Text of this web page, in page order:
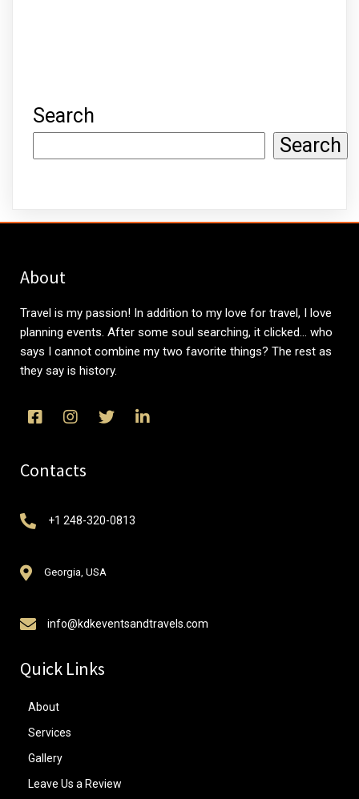
Search
Search
About
Travel is my passion! In addition to my love for travel, I love
planning events. After some soul searching, it clicked... who
says I cannot combine my two favorite things? The rest as
they say is history.
Contacts
+1 248-320-0813
Georgia, USA
info@kdkeventsandtravels.com
Quick Links
About
Services
Gallery
Leave Us a Review